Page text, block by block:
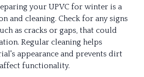
your UPVC for winter is a
and cleaning. Check for any signs
as cracks or gaps, that could
Regular cleaning helps
appearance and prevents dirt
functionality.